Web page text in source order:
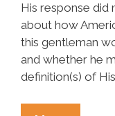
His response did
about how
this gentleman
and whether he
definition(s) of